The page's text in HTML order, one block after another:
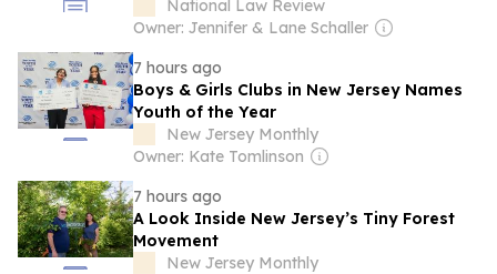
National Law Review
Owner: Jennifer & Lane Schaller
7 hours ago
Boys & Girls Clubs in New Jersey Names
Youth of the Year
New Jersey Monthly
Owner: Kate Tomlinson
7 hours ago
A Look Inside New Jersey’s Tiny Forest
Movement
New Jersey Monthly